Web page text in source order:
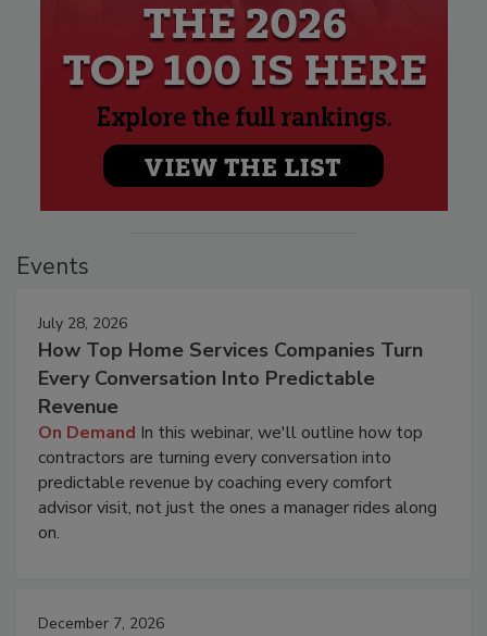
Events
July 28, 2026
How Top Home Services Companies Turn
Every Conversation Into Predictable
Revenue
On Demand In this webinar, we'll outline how top
contractors are turning every conversation into
predictable revenue by coaching every comfort
advisor visit, not just the ones a manager rides along
on.
December 7, 2026